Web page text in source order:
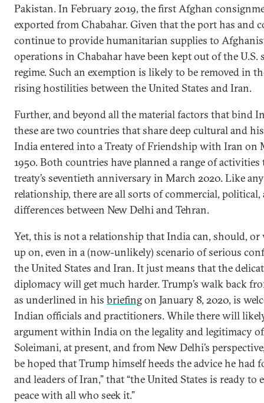
Pakistan. In February 2019, the first Afghan
exported from Chabahar. Given that the port has and
continue to provide humanitarian supplies to
operations in Chabahar have been kept out of the U.S.
regime. Such an exemption is likely to be removed in
rising hostilities between the United States and Iran.
Further, and beyond all the material factors that bind
these are two countries that share deep cultural and
India entered into a Treaty of Friendship with Iran on
1950. Both countries have planned a range of
treaty’s seventieth anniversary in March 2020. Like
relationship, there are all sorts of commercial, political,
differences between New Delhi and Tehran.
Yet, this is not a relationship that India can, should, or
up on, even in a (now-unlikely) scenario of serious
the United States and Iran. It just means that the
diplomacy will get much harder. Trump’s walk back
as underlined in his briefingon January 8, 2020, is
Indian officials and practitioners. While there will
argument within India on the legality and legitimacy
Soleimani, at present, and from New Delhi’s
be hoped that Trump himself heeds the advice he had
and leaders of Iran,” that “the United States is ready to
peace with all who seek it.”